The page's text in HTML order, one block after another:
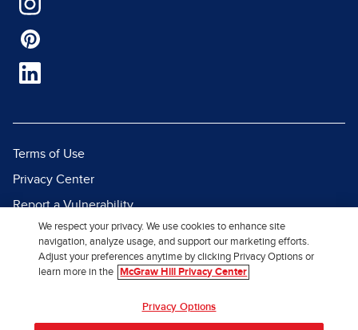
Terms of Use
Privacy Center
Report a Vulnerability
Report Piracy
Site Map
We respect your privacy. We use cookies to enhance site
navigation, analyze usage, and support our marketing efforts.
Adjust your preferences anytime by clicking Privacy Options or
learn more in the
McGraw Hill Privacy Center
Privacy Options